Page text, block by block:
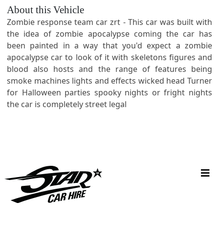
About this Vehicle
Zombie response team car zrt - This car was built with
the idea of zombie apocalypse coming the car has
been painted in a way that you'd expect a zombie
apocalypse car to look of it with skeletons figures and
blood also hosts and the range of features being
smoke machines lights and effects wicked head Turner
for Halloween parties spooky nights or fright nights
the car is completely street legal